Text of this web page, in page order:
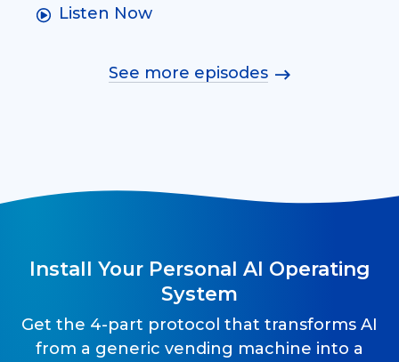
Listen Now
See more episodes
Install Your Personal AI Operating
System
Get the 4-part protocol that transforms AI
from a generic vending machine into a